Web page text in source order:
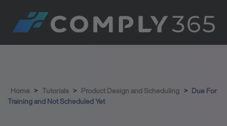
Home > Tutorials > Product Design and Scheduling > Due For
Training and Not Scheduled Yet